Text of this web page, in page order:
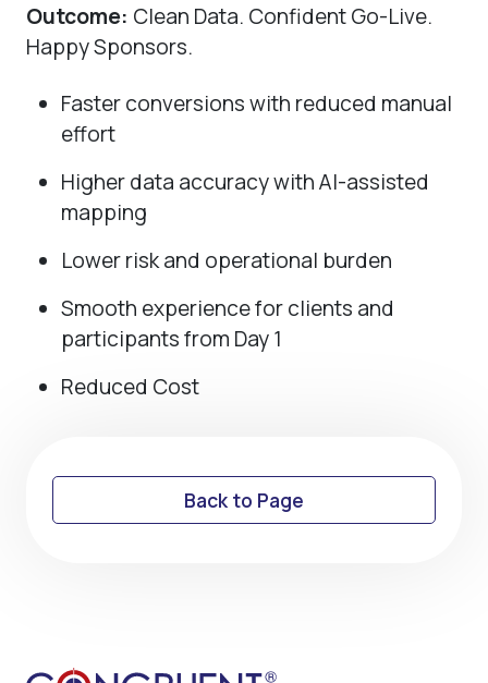
Outcome: Clean Data. Confident Go-Live.
Happy Sponsors.
Faster conversions with reduced manual
effort
Higher data accuracy with AI-assisted
mapping
Lower risk and operational burden
Smooth experience for clients and
participants from Day 1
Reduced Cost
Back to Page